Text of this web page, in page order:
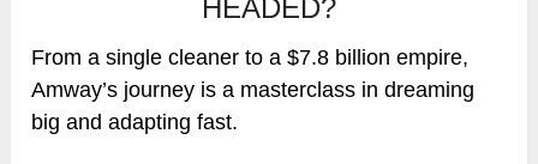
HEADED?
From a single cleaner to a $7.8 billion empire,
Amway’s journey is a masterclass in dreaming
big and adapting fast.